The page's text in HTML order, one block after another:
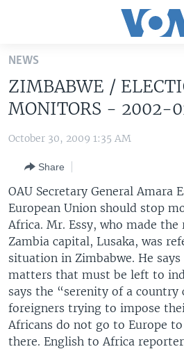
Skip
main
content
Skip
to
Navigation
Skip
to
Search
THE AMERICAS
EAST ASIA
EUROPE
MIDDLE EAST
SOUTH & CENTRAL ASIA
VOA LANGUAGES
LATEST GLOBAL COVERAGE
FOLLOW US
Languages
NEWS
ZIMBABWE /
MONITORS - 2002-
October 30, 2009 1:35 AM
Share
OAU Secretary General Amara
European Union should stop
Africa. Mr. Essy, who made
Zambia capital, Lusaka, was
situation in Zimbabwe. He
matters that must be left to
says the “serenity of a country
foreigners trying to impose
Africans do not go to Europe
there. English to Africa